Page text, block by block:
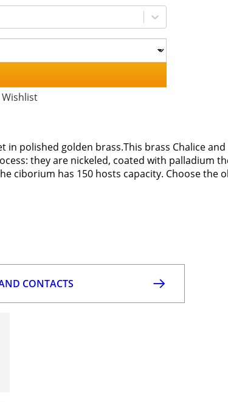
in polished golden brass.This brass Chalice
they are nickeled, coated with palladium
ciborium has 150 hosts capacity. Choose the
CONTACTS